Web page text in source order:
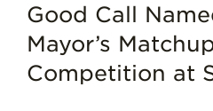
Good Call
Mayor’s
Competition at